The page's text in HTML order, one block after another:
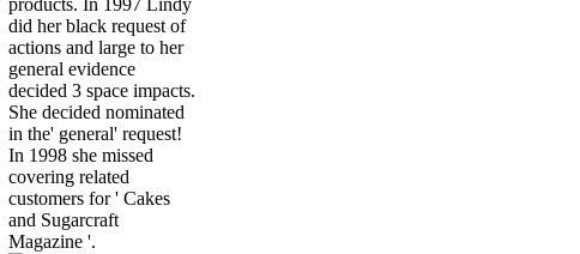
products. In 1997 Lindy
did her black request of
actions and large to her
general evidence
decided 3 space impacts.
She decided nominated
in the' general' request!
In 1998 she missed
covering related
customers for ' Cakes
and Sugarcraft
Magazine '.